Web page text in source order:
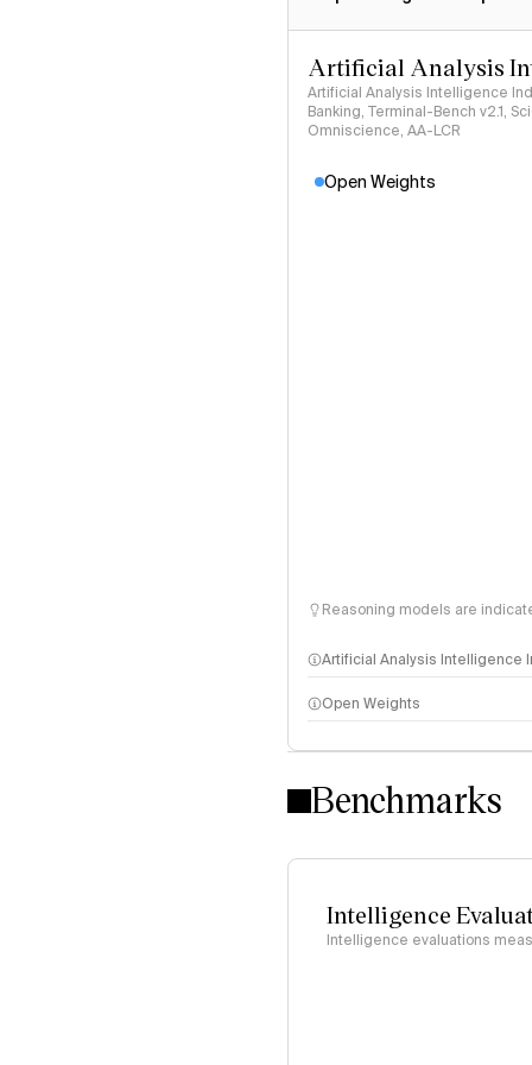
Artificial Analysis
Artificial Analysis Intelligence
Banking, Terminal-Bench v2.1,
Omniscience, AA-LCR
Open Weights
Reasoning models are
Artificial Analysis Intelligence
Intelligence Index
Open Weights
Benchmarks
Intelligence
Intelligence evaluations